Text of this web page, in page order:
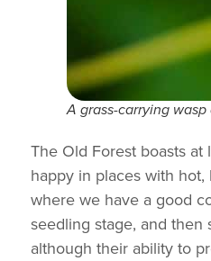
A grass-carrying
The Old Forest boasts
happy in places with
where we have a good
seedling stage, and
although their ability to